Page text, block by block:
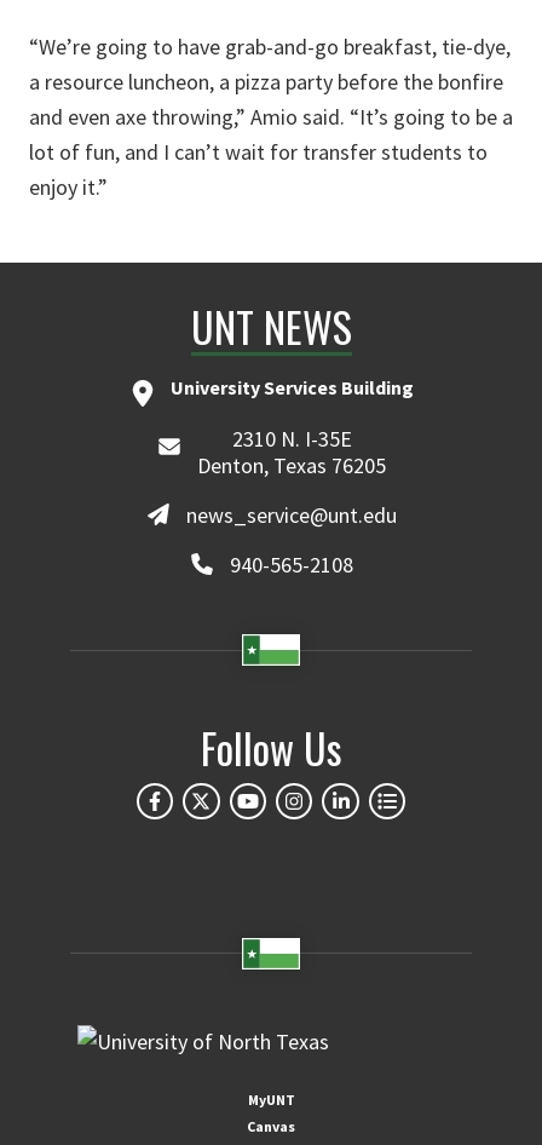
“We’re going to have grab-and-go breakfast, tie-dye,
a resource luncheon, a pizza party before the bonfire
and even axe throwing,” Amio said. “It’s going to be a
lot of fun, and I can’t wait for transfer students to
enjoy it.”
UNT NEWS
University Services Building
2310 N. I-35E
Denton, Texas 76205
news_service@unt.edu
940-565-2108
Follow Us
MyUNT
Canvas